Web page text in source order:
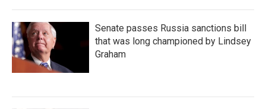
Senate passes Russia sanctions bill
that was long championed by Lindsey
Graham